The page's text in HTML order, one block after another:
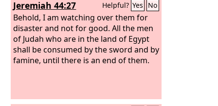
now we have it; we see it!” TheLord has
done what he purposed; he has carried
out his word, which he commanded
long ago; he has thrown down without
pity; he has made the enemy rejoice
over you and exalted the might of your
Jeremiah 44:27 Helpful? Yes No
Behold, I am watching over them for
disaster and not for good. All the men
of Judah who are in the land of Egypt
shall be consumed by the sword and by
famine, until there is an end of them.